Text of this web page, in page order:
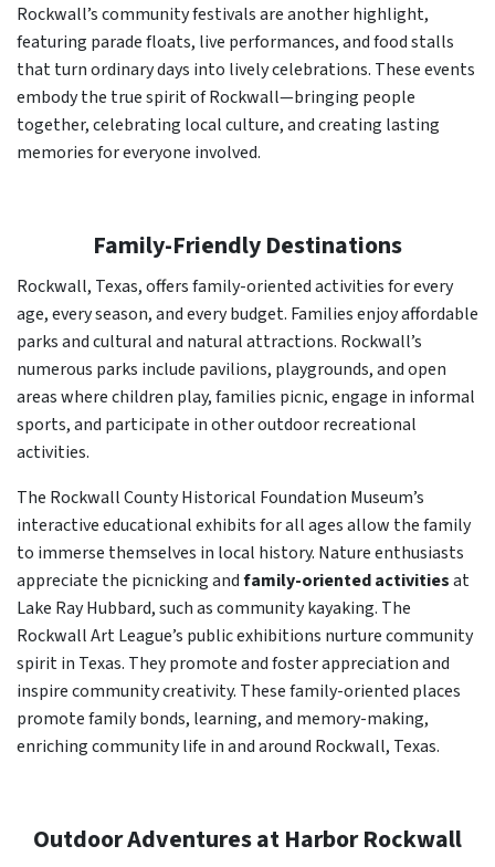
Rockwall’s community festivals are another highlight,
featuring parade floats, live performances, and food stalls
that turn ordinary days into lively celebrations. These events
embody the true spirit of Rockwall—bringing people
together, celebrating local culture, and creating lasting
memories for everyone involved.
Family-Friendly Destinations
Rockwall, Texas, offers family-oriented activities for every
age, every season, and every budget. Families enjoy affordable
parks and cultural and natural attractions. Rockwall’s
numerous parks include pavilions, playgrounds, and open
areas where children play, families picnic, engage in informal
sports, and participate in other outdoor recreational
activities.
The Rockwall County Historical Foundation Museum’s
interactive educational exhibits for all ages allow the family
to immerse themselves in local history. Nature enthusiasts
appreciate the picnicking andfamily-oriented activitiesat
Lake Ray Hubbard, such as community kayaking. The
Rockwall Art League’s public exhibitions nurture community
spirit in Texas. They promote and foster appreciation and
inspire community creativity. These family-oriented places
promote family bonds, learning, and memory-making,
enriching community life in and around Rockwall, Texas.
Outdoor Adventures at Harbor Rockwall